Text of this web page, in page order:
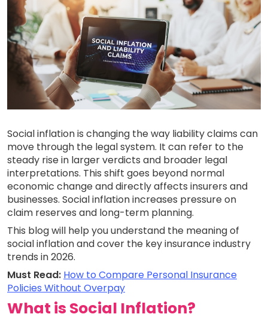
Social inflation is changing the way liability claims can
move through the legal system. It can refer to the
steady rise in larger verdicts and broader legal
interpretations. This shift goes beyond normal
economic change and directly affects insurers and
businesses. Social inflation increases pressure on
claim reserves and long-term planning.
This blog will help you understand the meaning of
social inflation and cover the key insurance industry
trends in 2026.
Must Read: How to Compare Personal Insurance
Policies Without Overpay
What is Social Inflation?